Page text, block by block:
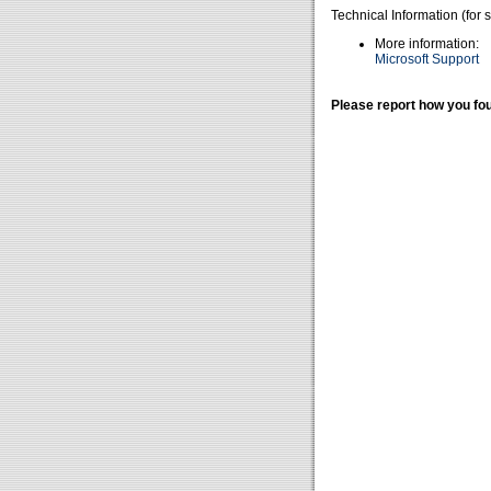
Technical Information (for
More information:
Microsoft Support
Please report how you